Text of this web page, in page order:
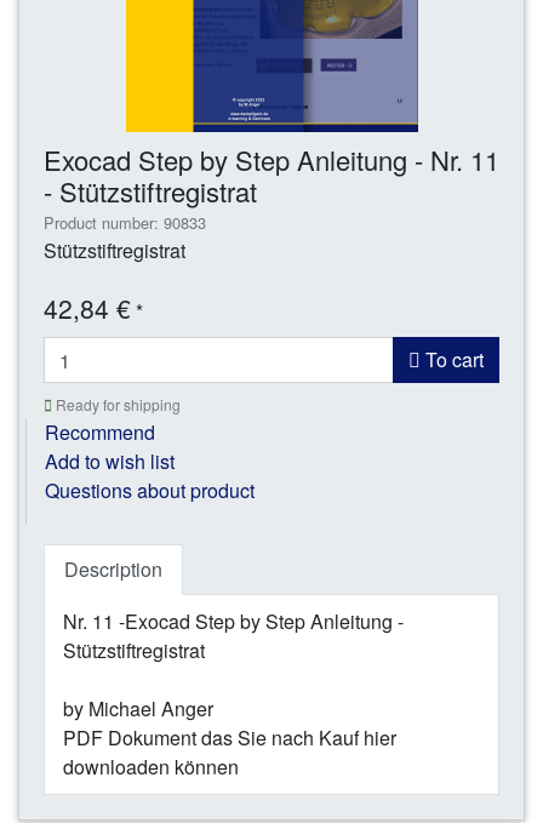
Exocad Step by Step Anleitung - Nr. 11
- Stützstiftregistrat
Product number: 90833
Stützstiftregistrat
42,84 €*
To cart
Ready for shipping
Recommend
Add to wish list
Questions about product
Description
Nr. 11 -Exocad Step by Step Anleitung -
Stützstiftregistrat
by Michael Anger
PDF Dokument das Sie nach Kauf hier
downloaden können